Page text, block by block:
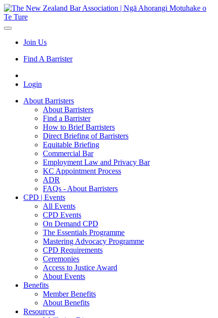
Join Us
Find A Barrister
Login
About Barristers
About Barristers
Find a Barrister
How to Brief Barristers
Direct Briefing of Barristers
Equitable Briefing
Commercial Bar
Employment Law and Privacy Bar
KC Appointment Process
ADR
FAQs - About Barristers
CPD | Events
All Events
CPD Events
On Demand CPD
The Essentials Programme
Mastering Advocacy Programme
CPD Requirements
Ceremonies
Access to Justice Award
About Events
Benefits
Member Benefits
About Benefits
Resources